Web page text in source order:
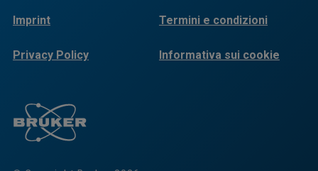
Imprint Termini e condizioni
Privacy Policy Informativa sui cookie